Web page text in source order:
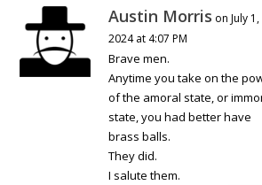
Austin Morris on July 1,
2024 at 4:07 PM
Brave men.
Anytime you take on the
of the amoral state, or
state, you had better have
brass balls.
They did.
I salute them.